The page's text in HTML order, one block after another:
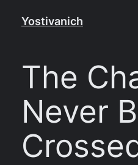
Yostivanich
The
Never